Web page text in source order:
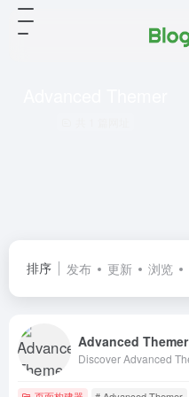
排序 发布 更新 浏览
Advanced Themer